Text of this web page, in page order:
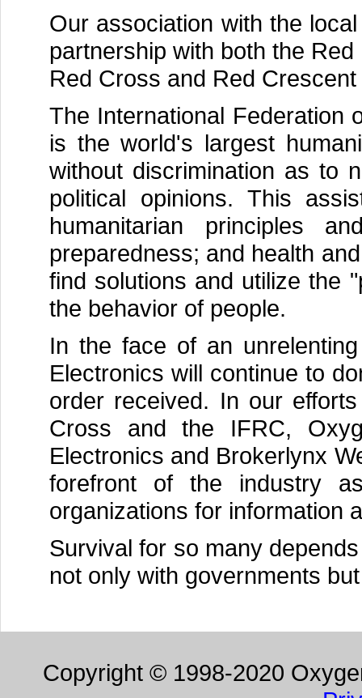
Our association with the
partnership with both the
Red Cross and Red
The International Federation
is the world's largest
without discrimination as to
political opinions. This
humanitarian principles
preparedness; and health
find solutions and utilize the
the behavior of people.
In the face of an
Electronics will continue to
order received. In our
Cross and the IFRC,
Electronics and Brokerlynx
forefront of the industry
organizations for information
Survival for so many
not only with governments
Copyright © 1998-2020